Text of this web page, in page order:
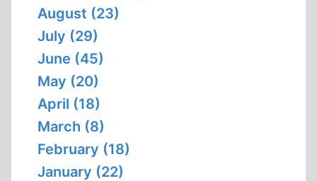
August (23)
July (29)
June (45)
May (20)
April (18)
March (8)
February (18)
January (22)